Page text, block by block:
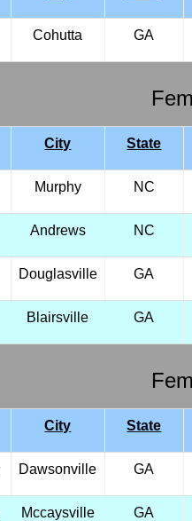
Cohutta GA
City State
Murphy NC
Andrews NC
Douglasville GA
Blairsville GA
City State
Dawsonville GA
Mccaysville GA